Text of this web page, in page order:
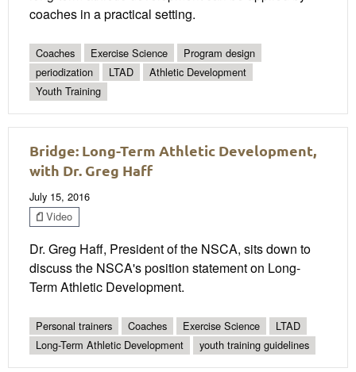
coaches in a practical setting.
Coaches Exercise Science
Program design
periodization
LTAD
Athletic Development
Youth Training
Bridge: Long-Term Athletic Development,
with Dr. Greg Haff
July 15, 2016
Video
Dr. Greg Haff, President of the NSCA, sits down to
discuss the NSCA's position statement on Long-
Term Athletic Development.
Personal trainers Coaches Exercise Science
LTAD
Long-Term Athletic Development
youth training guidelines